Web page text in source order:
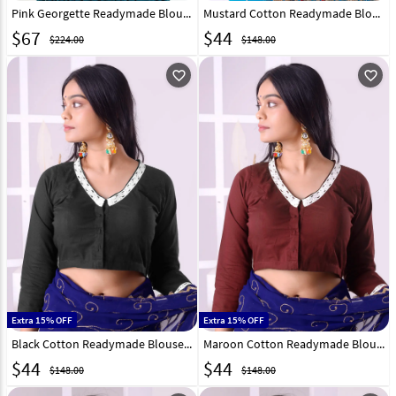
Pink Georgette Readymade Blouse 310666
$67 $224.00
Mustard Cotton Readymade Blouse 298779
$44 $148.00
favorite_outline
Extra 15% OFF
Black Cotton Readymade Blouse 298771
$44 $148.00
favorite_outline
Extra 15% OFF
Maroon Cotton Readymade Blouse 298775
$44 $148.00